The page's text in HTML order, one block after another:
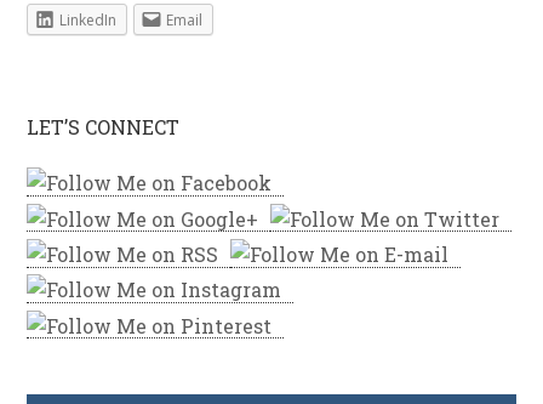
LinkedIn Email
LET’S CONNECT